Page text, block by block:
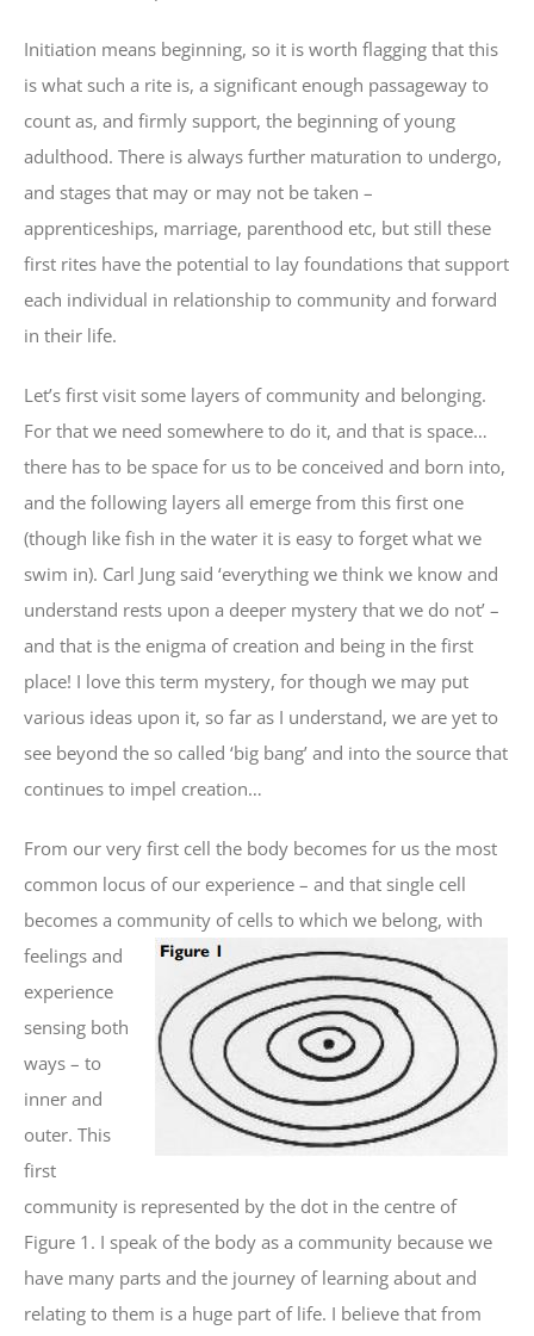
Initiation means beginning, so it is worth flagging that this
is what such a rite is, a significant enough passageway to
count as, and firmly support, the beginning of young
adulthood. There is always further maturation to undergo,
and stages that may or may not be taken –
apprenticeships, marriage, parenthood etc, but still these
first rites have the potential to lay foundations that support
each individual in relationship to community and forward
in their life.
Let’s first visit some layers of community and belonging.
For that we need somewhere to do it, and that is space…
there has to be space for us to be conceived and born into,
and the following layers all emerge from this first one
(though like fish in the water it is easy to forget what we
swim in). Carl Jung said ‘everything we think we know and
understand rests upon a deeper mystery that we do not’ –
and that is the enigma of creation and being in the first
place! I love this term mystery, for though we may put
various ideas upon it, so far as I understand, we are yet to
see beyond the so called ‘big bang’ and into the source that
continues to impel creation…
From our very first cell the body becomes for us the most
common locus of our experience – and that single cell
becomes a community of cells to which webelong, with
feelings and
experience
sensing both
ways – to
inner and
outer. This
first
community is represented by the dot in the centre of
Figure 1. I speak of the body as a community because we
have many parts and the journey of learning about and
relating to them is a huge part of life. I believe that from